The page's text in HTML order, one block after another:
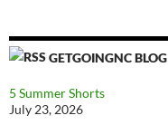
GETGOINGNC BLOG
5 Summer Shorts
July 23, 2026